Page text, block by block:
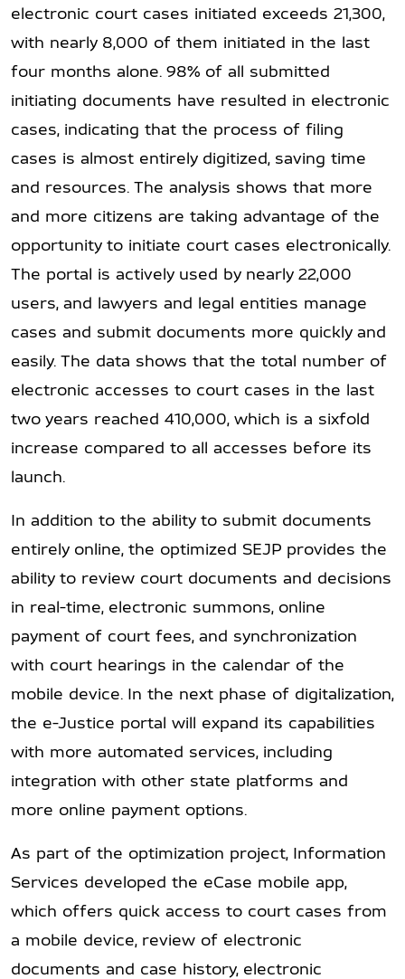
electronic court cases initiated exceeds 21,300,
with nearly 8,000 of them initiated in the last
four months alone. 98% of all submitted
initiating documents have resulted in electronic
cases, indicating that the process of filing
cases is almost entirely digitized, saving time
and resources. The analysis shows that more
and more citizens are taking advantage of the
opportunity to initiate court cases electronically.
The portal is actively used by nearly 22,000
users, and lawyers and legal entities manage
cases and submit documents more quickly and
easily. The data shows that the total number of
electronic accesses to court cases in the last
two years reached 410,000, which is a sixfold
increase compared to all accesses before its
launch.
In addition to the ability to submit documents
entirely online, the optimized SEJP provides the
ability to review court documents and decisions
in real-time, electronic summons, online
payment of court fees, and synchronization
with court hearings in the calendar of the
mobile device. In the next phase of digitalization,
the e-Justice portal will expand its capabilities
with more automated services, including
integration with other state platforms and
more online payment options.
As part of the optimization project, Information
Services developed the eCase mobile app,
which offers quick access to court cases from
a mobile device, review of electronic
documents and case history, electronic